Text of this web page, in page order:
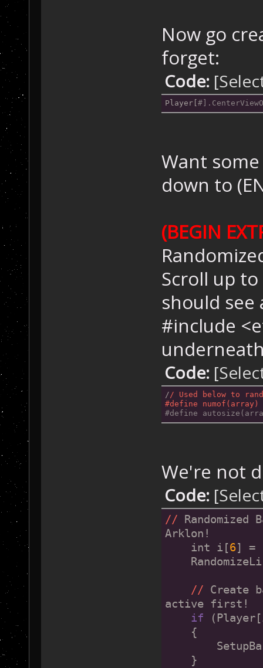
Now go
forget:
Code:
Player[
Want
down to
(BEGIN
Scroll up
should see
#include
Code:
// Used below to
#define
#define
We're not
Code:
// Randomized
Arklon!
int i[6]
// Create
active first!
if
{
}